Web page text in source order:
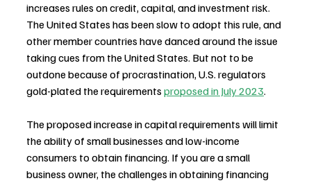
increases rules on credit, capital, and investment risk.
The United States has been slow to adopt this rule, and
other member countries have danced around the issue
taking cues from the United States. But not to be
outdone because of procrastination, U.S. regulators
gold-plated the requirements proposed in July 2023.
The proposed increase in capital requirements will limit
the ability of small businesses and low-income
consumers to obtain financing. If you are a small
business owner, the challenges in obtaining financing